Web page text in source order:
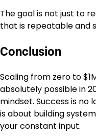
The goal is not just to
that is repeatable and
Conclusion
Scaling from zero to
absolutely possible in
mindset. Success is no
is about building
your constant input.